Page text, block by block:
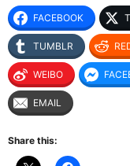
FACEBOOK
TUMBLR
WEIBO
EMAIL
Share this: